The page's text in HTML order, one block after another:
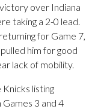
over Indiana
taking a 2-0 lead.
for Game 7,
him for good
lack of mobility.
listing
3 and 4